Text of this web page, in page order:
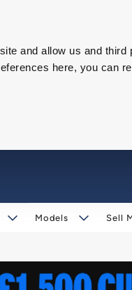
and allow us and
here, you can
Models Sell